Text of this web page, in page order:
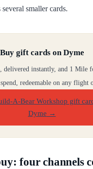
smaller cards.
Buy gift cards on Dyme
delivered instantly, and 1 Mile
redeemable on any flight
A-Bear Workshop gift
Dyme →
four channels